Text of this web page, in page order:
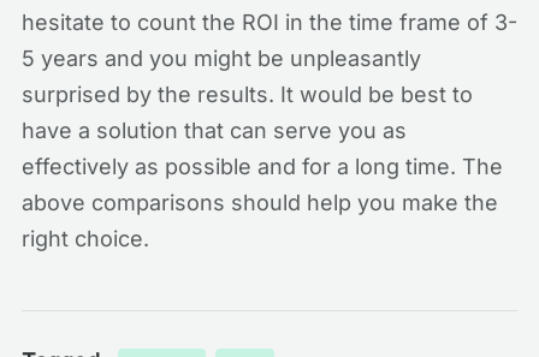
hesitate to count the ROI in the time frame of 3-
5 years and you might be unpleasantly
surprised by the results. It would be best to
have a solution that can serve you as
effectively as possible and for a long time. The
above comparisons should help you make the
right choice.